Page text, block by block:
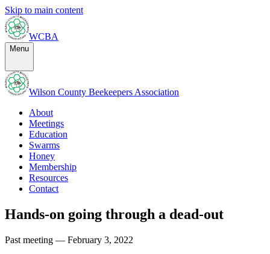
Skip to main content
WCBA
Menu
Wilson County Beekeepers Association
About
Meetings
Education
Swarms
Honey
Membership
Resources
Contact
Hands-on going through a dead-out
Past meeting — February 3, 2022